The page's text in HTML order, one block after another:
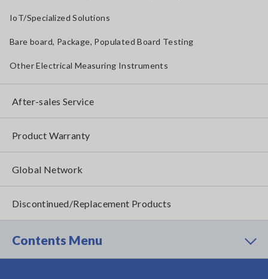
IoT/Specialized Solutions
Bare board, Package, Populated Board Testing
Other Electrical Measuring Instruments
After-sales Service
Product Warranty
Global Network
Discontinued/Replacement Products
Contents Menu